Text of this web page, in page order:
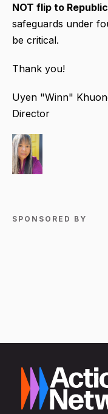
NOT flip to
safeguards under
be critical.
Thank you!
Uyen "Winn"
Director
SPONSORED BY